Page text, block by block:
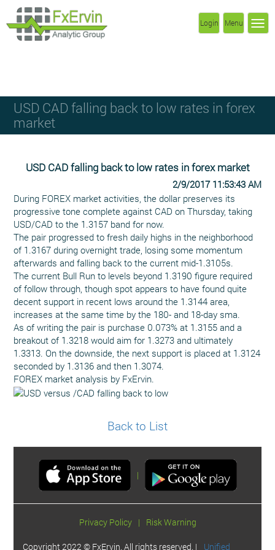
Menu
Login
USD CAD falling back to low rates in forex
market
USD CAD falling back to low rates in forex market
2/9/2017 11:53:43 AM
During FOREX market activities, the dollar preserves its
progressive tone complete against CAD on Thursday, taking
USD/CAD to the 1.3157 band for now.
The pair progressed to fresh daily highs in the neighborhood
of 1.3167 during overnight trade, losing some momentum
afterwards and falling back to the current mid-1.3105s.
The current Bull Run to levels beyond 1.3190 figure required
of follow through, though spot appears to have found quite
decent support in recent lows around the 1.3144 area,
increases at the same time by the 180- and 18-day sma.
As of writing the pair is purchase 0.073% at 1.3155 and a
breakout of 1.3218 would aim for 1.3273 and ultimately
1.3313. On the downside, the next support is placed at 1.3124
seconded by 1.3136 and then 1.3074.
FOREX market analysis by FxErvin.
Back to List
|
Privacy Policy | Risk Warning
Copyright 2022 © FxErvin. All rights reserved. | Unified